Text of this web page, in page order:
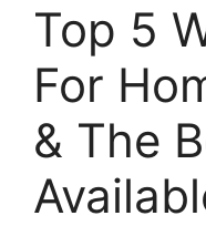
Top 5
For
& The